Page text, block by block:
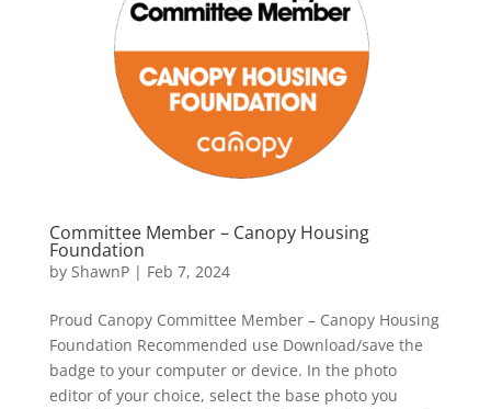
Committee Member – Canopy Housing
Foundation
by ShawnP| Feb 7, 2024
Proud Canopy Committee Member – Canopy Housing
Foundation Recommended use Download/save the
badge to your computer or device. In the photo
editor of your choice, select the base photo you